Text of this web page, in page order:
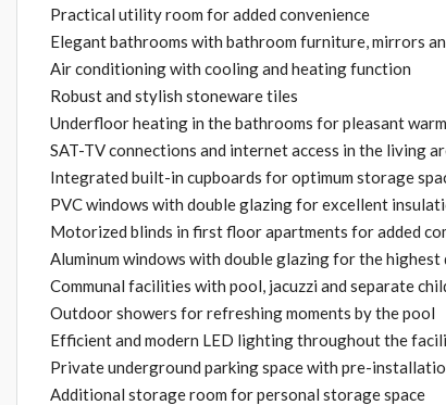
Practical utility room for added convenience
Elegant bathrooms with bathroom furniture, mirrors
Air conditioning with cooling and heating function
Robust and stylish stoneware tiles
Underfloor heating in the bathrooms for pleasant
SAT-TV connections and internet access in the living
Integrated built-in cupboards for optimum storage
PVC windows with double glazing for excellent
Motorized blinds in first floor apartments for added
Aluminum windows with double glazing for the
Communal facilities with pool, jacuzzi and separate
Outdoor showers for refreshing moments by the pool
Efficient and modern LED lighting throughout the
Private underground parking space with pre-
Additional storage room for personal storage space